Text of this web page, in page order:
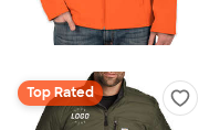
Top Rated